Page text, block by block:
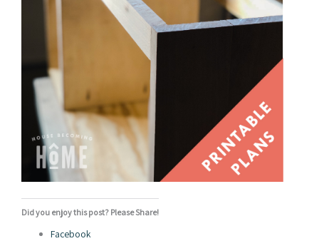
Did you enjoy this post? Please Share!
Facebook